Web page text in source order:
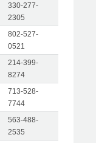
330-277-
2305
802-527-
0521
214-399-
8274
713-528-
7744
563-488-
2535